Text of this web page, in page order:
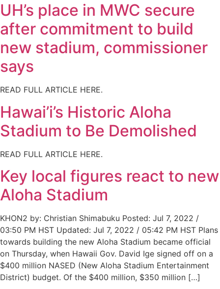
UH’s place in MWC secure
after commitment to build
new stadium, commissioner
says
READ FULL ARTICLE HERE.
Hawai’i’s Historic Aloha
Stadium to Be Demolished
READ FULL ARTICLE HERE.
Key local figures react to new
Aloha Stadium
KHON2 by: Christian Shimabuku Posted: Jul 7, 2022 /
03:50 PM HST Updated: Jul 7, 2022 / 05:42 PM HST Plans
towards building the new Aloha Stadium became official
on Thursday, when Hawaii Gov. David Ige signed off on a
$400 million NASED (New Aloha Stadium Entertainment
District) budget. Of the $400 million, $350 million […]